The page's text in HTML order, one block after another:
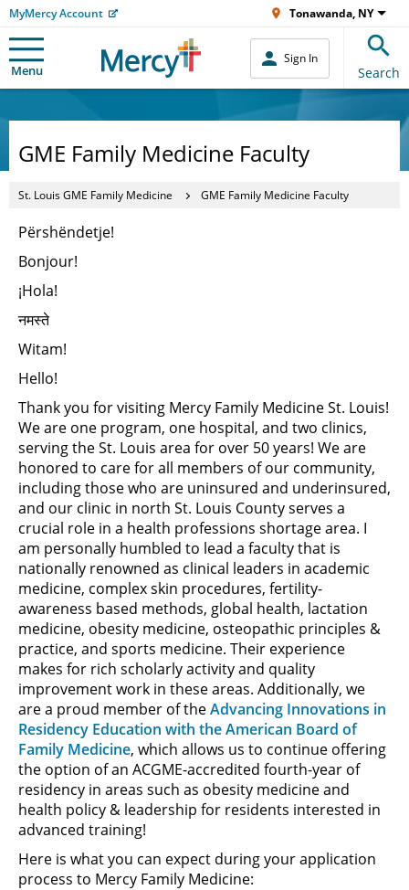
MyMercy Account Tonawanda, NY
Menu
Sign In
Search
GME Family Medicine Faculty
St. Louis GME Family Medicine GME Family Medicine Faculty
Përshëndetje!
Bonjour!
¡Hola!
नमस्ते
Witam!
Hello!
Thank you for visiting Mercy Family Medicine St. Louis!
We are one program, one hospital, and two clinics,
serving the St. Louis area for over 50 years! We are
honored to care for all members of our community,
including those who are uninsured and underinsured,
and our clinic in north St. Louis County serves a
crucial role in a health professions shortage area. I
am personally humbled to lead a faculty that is
nationally renowned as clinical leaders in academic
medicine, complex skin procedures, fertility-
awareness based methods, global health, lactation
medicine, obesity medicine, osteopathic principles &
practice, and sports medicine. Their experience
makes for rich scholarly activity and quality
improvement work in these areas. Additionally, we
are a proud member of theAdvancing Innovations in
Residency Education with the American Board of
Family Medicine, which allows us to continue offering
the option of an ACGME-accredited fourth-year of
residency in areas such as obesity medicine and
health policy & leadership for residents interested in
advanced training!
Here is what you can expect during your application
process to Mercy Family Medicine: